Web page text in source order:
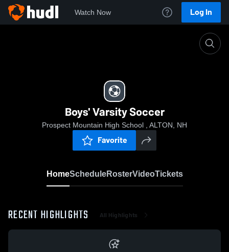
Watch Now Log In
Boys' Varsity Soccer
Prospect Mountain High School , ALTON, NH
Favorite
HomeScheduleRosterVideoTickets
RECENT HIGHLIGHTS All Highlights